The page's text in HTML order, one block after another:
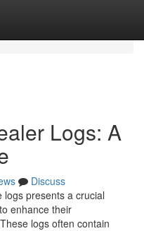
Logs: A
Discuss
logs presents a crucial
enhance their
logs often contain